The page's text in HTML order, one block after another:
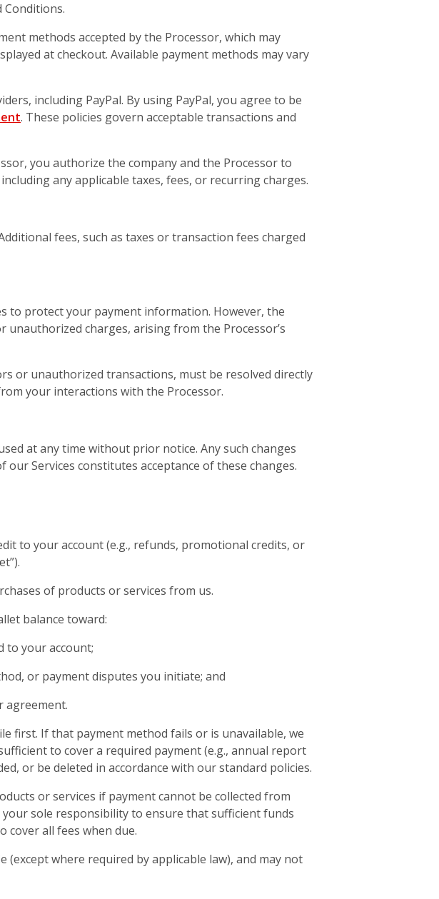
Conditions.
methods accepted by the Processor, which may
at checkout. Available payment methods may vary
including PayPal. By using PayPal, you agree to be
. These policies govern acceptable transactions and
you authorize the company and the Processor to
any applicable taxes, fees, or recurring charges.
fees, such as taxes or transaction fees charged
to protect your payment information. However, the
charges, arising from the Processor’s
or unauthorized transactions, must be resolved directly
your interactions with the Processor.
at any time without prior notice. Any such changes
Services constitutes acceptance of these changes.
to your account (e.g., refunds, promotional credits, or
of products or services from us.
balance toward:
to your account;
or payment disputes you initiate; and
agreement.
first. If that payment method fails or is unavailable, we
to cover a required payment (e.g., annual report
or be deleted in accordance with our standard policies.
or services if payment cannot be collected from
sole responsibility to ensure that sufficient funds
cover all fees when due.
where required by applicable law), and may not